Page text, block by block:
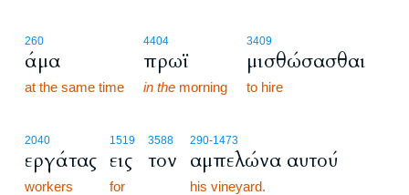
260
άμα
at the same time
4404
πρωϊ
in the morning
3409
μισθώσασθαι
to hire
2040
εργάτας
workers
1519
εις
for
3588
τον
290-1473
αμπελώνα αυτού
his vineyard.